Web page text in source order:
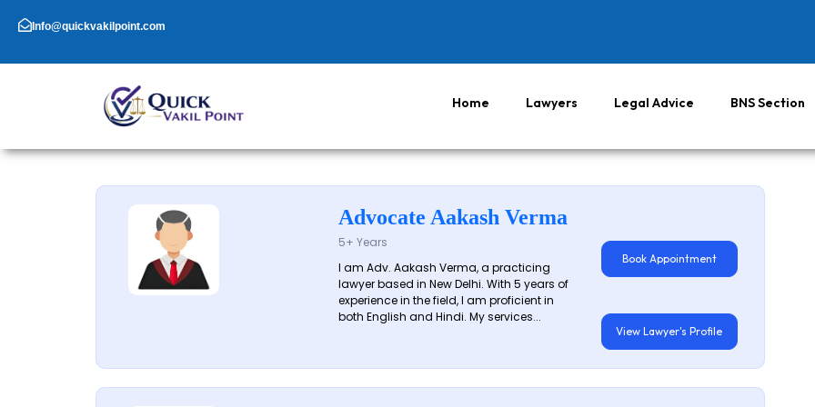
contentInfo@quickvakilpoint.com
Home Lawyers Legal Advice BNS Section
Advocate Aakash Verma
5+ Years
I am Adv. Aakash Verma, a practicing
lawyer based in New Delhi. With 5 years of
experience in the field, I am proficient in
both English and Hindi. My services...
Book Appointment
View Lawyer's Profile